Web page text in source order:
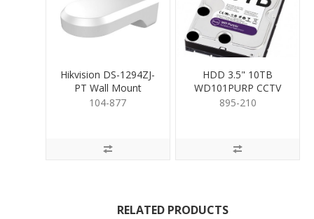
Hikvision DS-1294ZJ-
PT Wall Mount
Bracket for PTZ White
104-877
HDD 3.5" 10TB
WD101PURP CCTV
RATED
895-210
RELATED PRODUCTS